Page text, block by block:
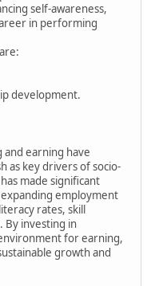
self-awareness,
in performing
development.
and earning have
as key drivers of socio-
made significant
employment
rates, skill
investing in
for earning,
growth and